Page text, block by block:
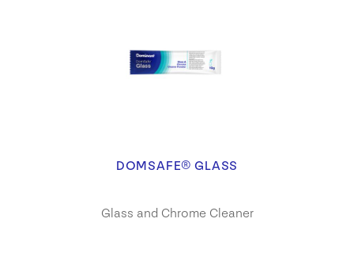
DOMSAFE® GLASS
Glass and Chrome Cleaner